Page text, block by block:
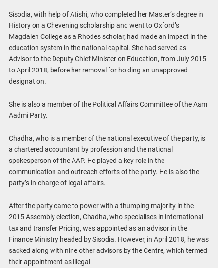
Sisodia, with help of Atishi, who completed her Master’s degree in
History on a Chevening scholarship and went to Oxford’s
Magdalen College as a Rhodes scholar, had made an impact in the
education system in the national capital. She had served as
Advisor to the Deputy Chief Minister on Education, from July 2015
to April 2018, before her removal for holding an unapproved
designation.
She is also a member of the Political Affairs Committee of the Aam
Aadmi Party.
Chadha, who is a member of the national executive of the party, is
a chartered accountant by profession and the national
spokesperson of the AAP. He played a key role in the
communication and outreach efforts of the party. He is also the
party’s in-charge of legal affairs.
After the party came to power with a thumping majority in the
2015 Assembly election, Chadha, who specialises in international
tax and transfer Pricing, was appointed as an advisor in the
Finance Ministry headed by Sisodia. However, in April 2018, he was
sacked along with nine other advisors by the Centre, which termed
their appointment as illegal.